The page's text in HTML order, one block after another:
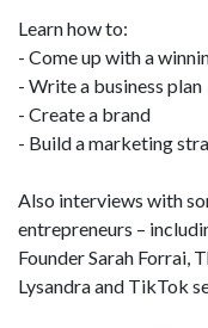
Learn how to:
- Come up with a
- Write a business plan
- Create a brand
- Build a marketing
Also interviews with
entrepreneurs –
Founder Sarah Forrai,
Lysandra and TikTok